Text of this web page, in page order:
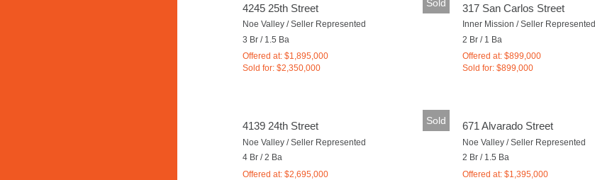
Sold
4245 25th Street
Noe Valley / Seller Represented
3 Br / 1.5 Ba
Offered at: $1,895,000
Sold for: $2,350,000
317 San Carlos Street
Inner Mission / Seller Represented
2 Br / 1 Ba
Offered at: $899,000
Sold for: $899,000
Sold
4139 24th Street
Noe Valley / Seller Represented
4 Br / 2 Ba
Offered at: $2,695,000
671 Alvarado Street
Noe Valley / Seller Represented
2 Br / 1.5 Ba
Offered at: $1,395,000